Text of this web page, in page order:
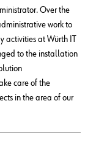
Over the
work to
activities at Würth IT
to the installation
care of the
in the area of our